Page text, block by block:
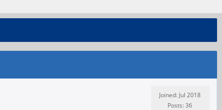
Joined: Jul 2018
Posts: 36